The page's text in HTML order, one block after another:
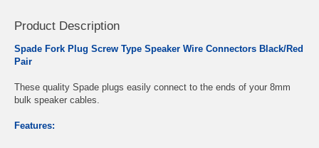
Product Description
Spade Fork Plug Screw Type Speaker Wire Connectors Black/Red
Pair
These quality Spade plugs easily connect to the ends of your 8mm
bulk speaker cables.
Features: